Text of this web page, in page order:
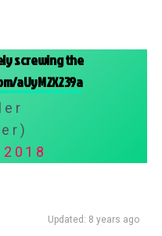
screwing the
aUyM2X239a
Updated: 8 years ago